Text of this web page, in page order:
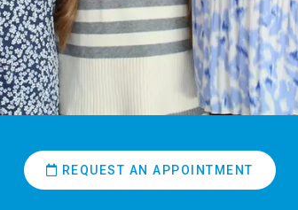
REQUEST AN APPOINTMENT